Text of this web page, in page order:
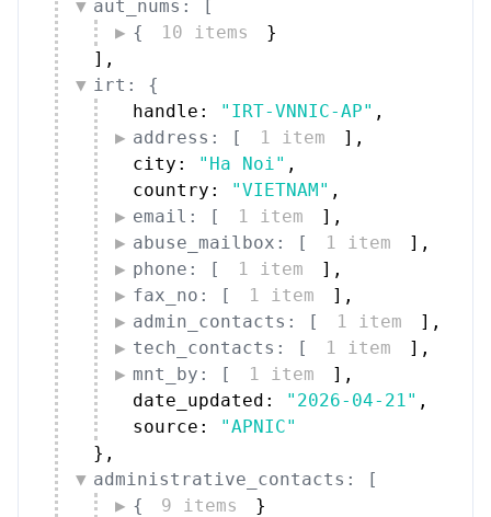
aut_nums: [
{
10 items
}
] ,
irt: {
handle:
"IRT-VNNIC-AP" ,
address: [
1 item ] ,
city:
"Ha Noi" ,
country:
"VIETNAM" ,
email: [
1 item ] ,
abuse_mailbox: [
1 item ] ,
phone: [
1 item ] ,
fax_no: [
1 item ] ,
admin_contacts: [
1 item ] ,
tech_contacts: [
1 item ] ,
mnt_by: [
1 item ] ,
date_updated:
"2026-04-21" ,
source:
"APNIC"
} ,
administrative_contacts: [
{
9 items
}